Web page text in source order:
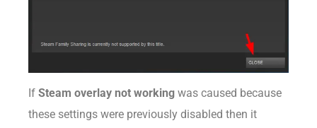
If Steam overlay not working was caused because
these settings were previously disabled then it